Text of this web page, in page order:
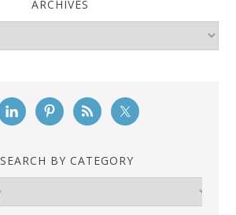
ARCHIVES
SEARCH BY CATEGORY